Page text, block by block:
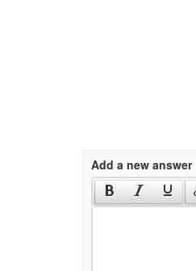
Add a new answer